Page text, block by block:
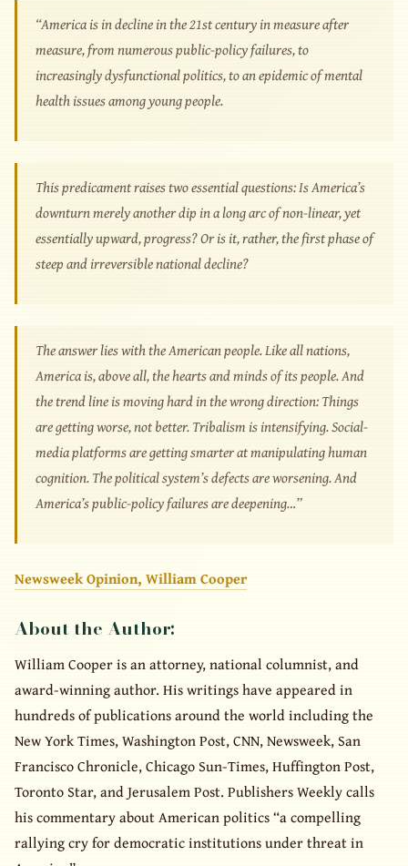
“America is in decline in the 21st century in measure after
measure, from numerous public-policy failures, to
increasingly dysfunctional politics, to an epidemic of mental
health issues among young people.
This predicament raises two essential questions: Is America’s
downturn merely another dip in a long arc of non-linear, yet
essentially upward, progress? Or is it, rather, the first phase of
steep and irreversible national decline?
The answer lies with the American people. Like all nations,
America is, above all, the hearts and minds of its people. And
the trend line is moving hard in the wrong direction: Things
are getting worse, not better. Tribalism is intensifying. Social-
media platforms are getting smarter at manipulating human
cognition. The political system’s defects are worsening. And
America’s public-policy failures are deepening…”
Newsweek Opinion, William Cooper
About the Author:
William Cooper is an attorney, national columnist, and
award-winning author. His writings have appeared in
hundreds of publications around the world including the
New York Times, Washington Post, CNN, Newsweek, San
Francisco Chronicle, Chicago Sun-Times, Huffington Post,
Toronto Star, and Jerusalem Post. Publishers Weekly calls
his commentary about American politics “a compelling
rallying cry for democratic institutions under threat in